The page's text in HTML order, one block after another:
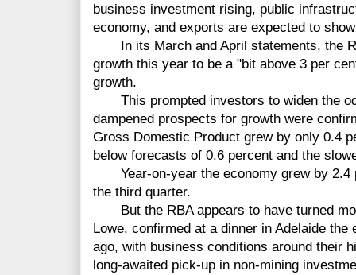
business investment rising, public
economy, and exports are expected to
In its March and April statements, the
growth this year to be a "bit above 3 per
growth.
This prompted investors to widen the
dampened prospects for growth were
Gross Domestic Product grew by only 0.4
below forecasts of 0.6 percent and the
Year-on-year the economy grew by 2.4
the third quarter.
But the RBA appears to have turned
Lowe, confirmed at a dinner in Adelaide
ago, with business conditions around their
long-awaited pick-up in non-mining